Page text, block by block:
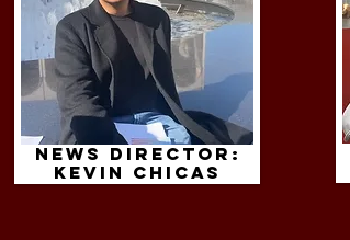
News Director:
kevin chicas